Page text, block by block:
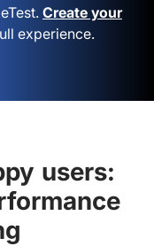
Create your
experience.
users: